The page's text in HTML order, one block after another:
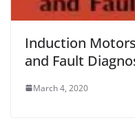
Induction
and Fault
March 4, 2020